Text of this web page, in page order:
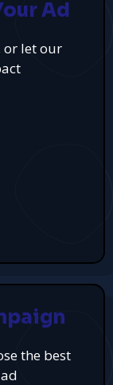
Ad
or let our
the best